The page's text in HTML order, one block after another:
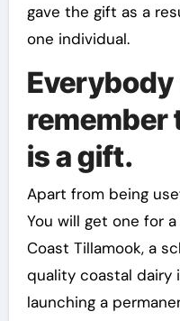
gave the gift as a
one individual.
remember
is a gift.
Apart from being
You will get one for
Coast Tillamook, a
quality coastal dairy
launching a